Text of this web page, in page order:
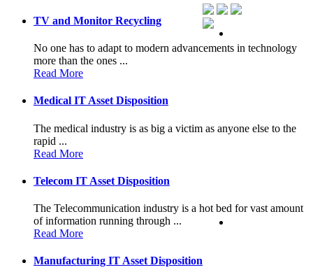
TV and Monitor Recycling
No one has to adapt to modern advancements in technology
more than the ones ...
Read More
Medical IT Asset Disposition
The medical industry is as big a victim as anyone else to the
rapid ...
Read More
Telecom IT Asset Disposition
The Telecommunication industry is a hot bed for vast amount
of information running through ...
Read More
Manufacturing IT Asset Disposition